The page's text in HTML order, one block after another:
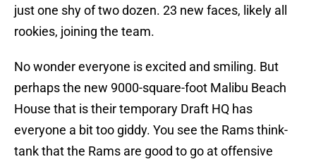
just one shy of two dozen. 23 new faces, likely all
rookies, joining the team.
No wonder everyone is excited and smiling. But
perhaps the new 9000-square-foot Malibu Beach
House that is their temporary Draft HQ has
everyone a bit too giddy. You see the Rams think-
tank that the Rams are good to go at offensive